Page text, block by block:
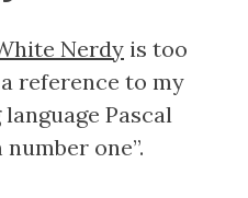
Nerdy is too
reference to my
Pascal
number one”.